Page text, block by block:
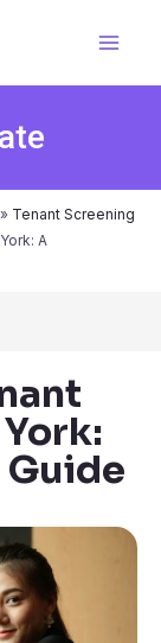
» Tenant Screening
A